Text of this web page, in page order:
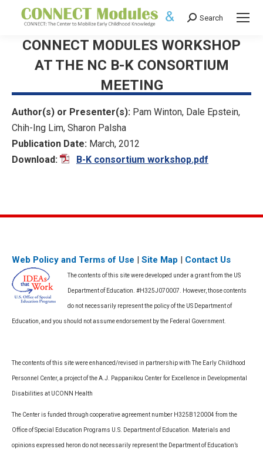
Search:
Search
CONNECT MODULES WORKSHOP
AT THE NC B-K CONSORTIUM
MEETING
Author(s) or Presenter(s): Pam Winton, Dale Epstein,
Chih-Ing Lim, Sharon Palsha
Publication Date: March, 2012
Download:
B-K consortium workshop.pdf
Web Policy and Terms of Use | Site Map | Contact Us
The contents of this site were developed under a grant from the US
Department of Education. #H325J070007. However, those contents
do not necessarily represent the policy of the US Department of
Education, and you should not assume endorsement by the Federal Government.
The contents of this site were enhanced/revised in partnership with The Early Childhood
Personnel Center, a project of the A.J. Pappanikou Center for Excellence in Developmental
Disabilities at UCONN Health
The Center is funded through cooperative agreement number H325B120004 from the
Office of Special Education Programs U.S. Department of Education. Materials and
opinions expressed heron do not necessarily represent the Department of Education’s